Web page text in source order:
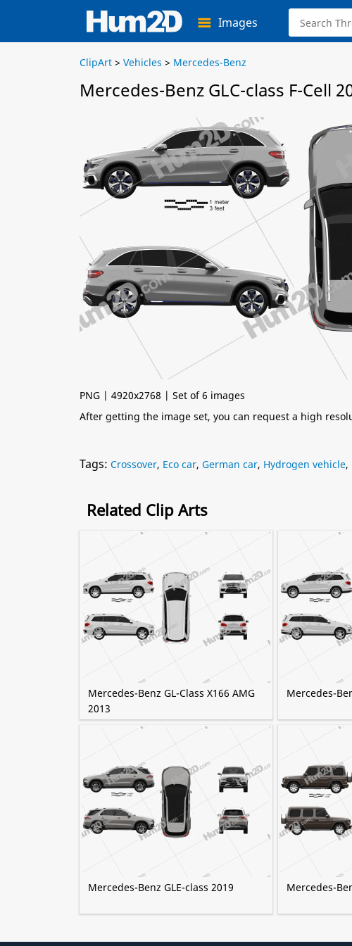
Images
ClipArt > Vehicles > Mercedes-Benz
Mercedes-Benz GLC-class F-Cell
PNG | 4920x2768 | Set of 6 images
After getting the image set, you can request a high
Tags: Crossover, Eco car, German car, Hydrogen vehicle,
Related Clip Arts
Mercedes-Benz GL-Class X166 AMG
2013
Mercedes-
Mercedes-Benz GLE-class 2019 Mercedes-